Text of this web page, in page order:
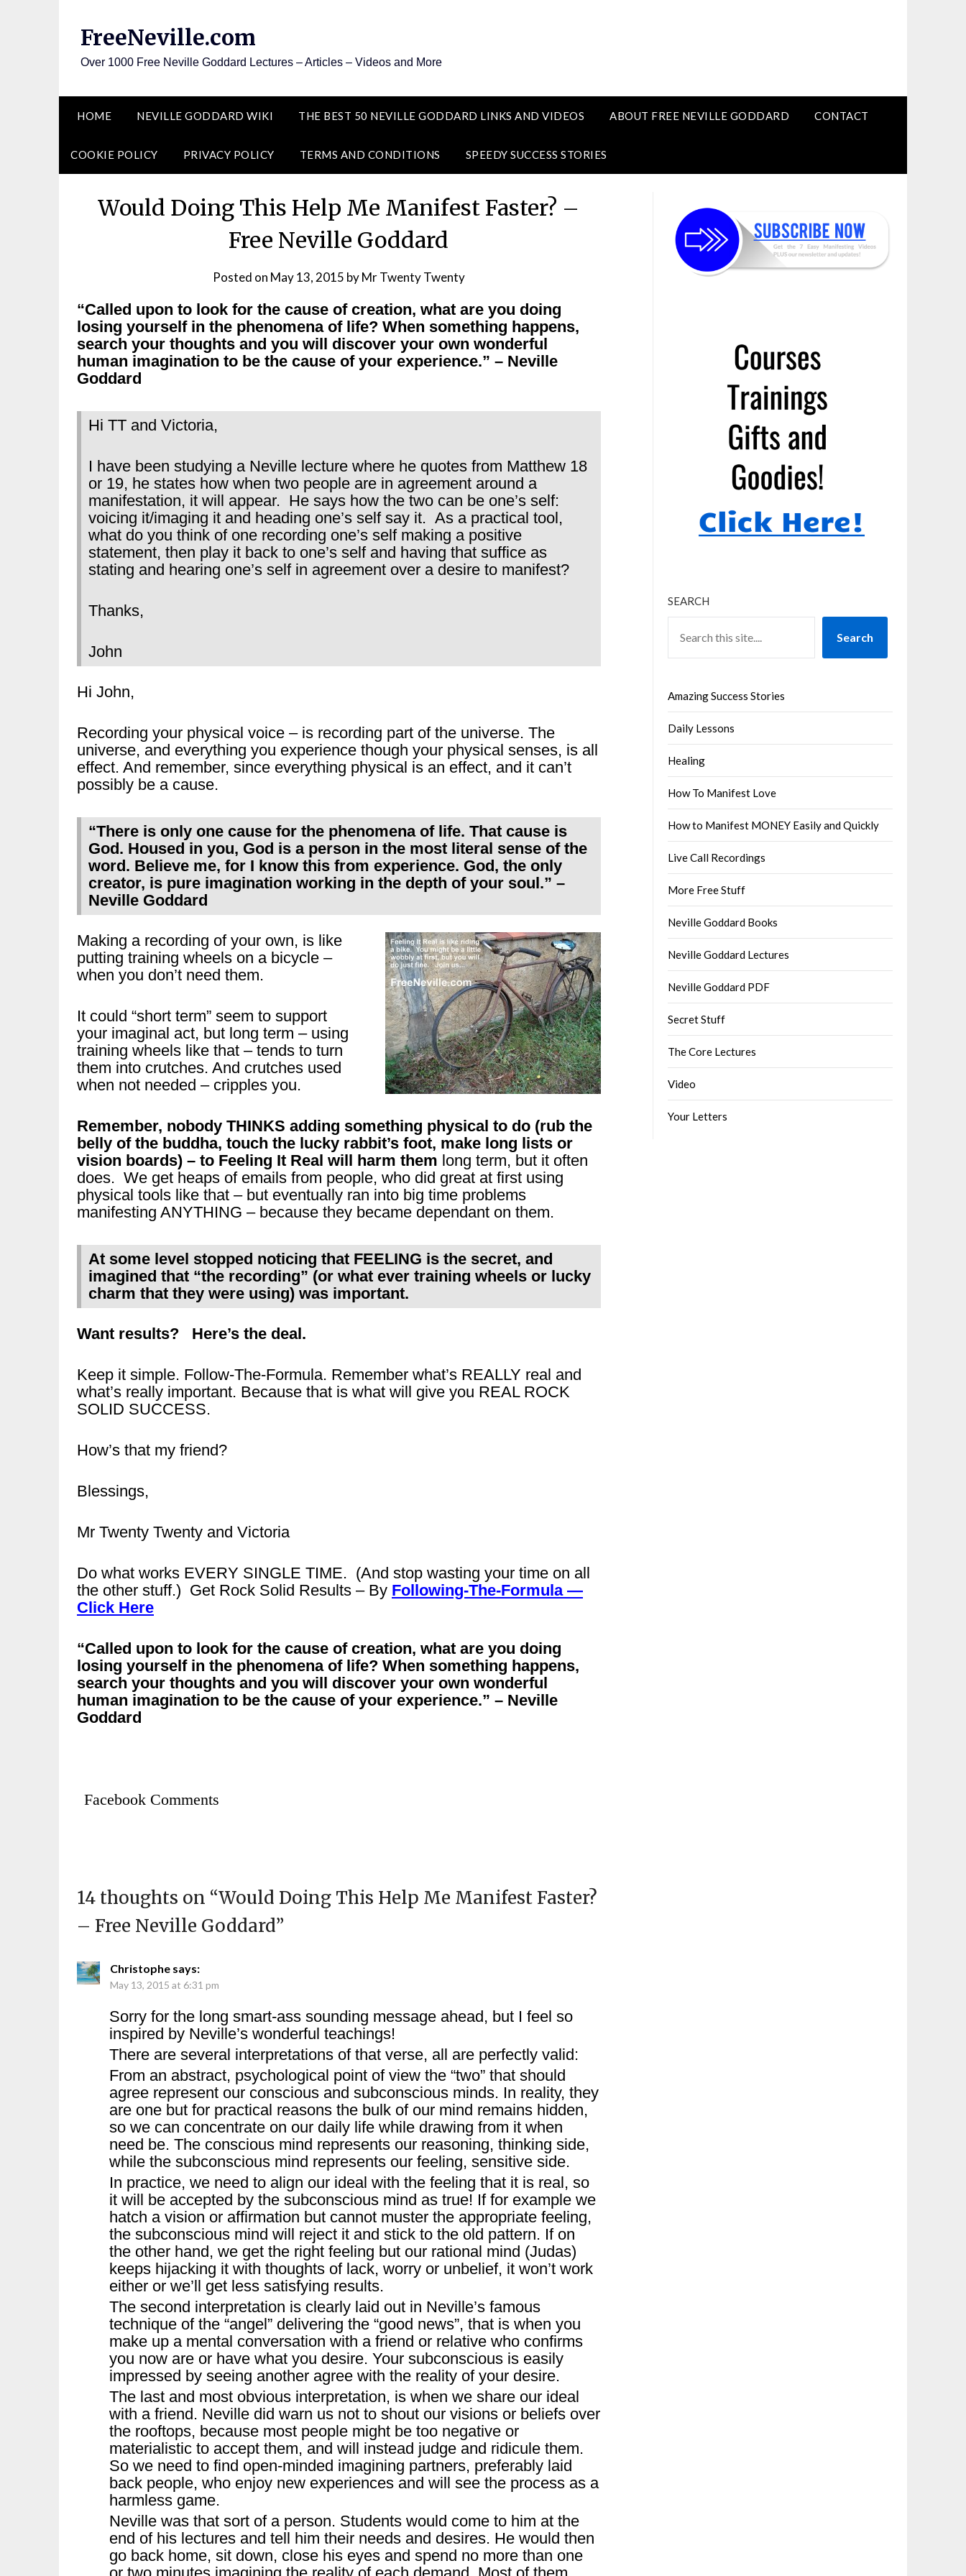
FreeNeville.com
Over 1000 Free Neville Goddard Lectures – Articles – Videos and More
HOME NEVILLE GODDARD WIKI THE BEST 50 NEVILLE GODDARD LINKS AND VIDEOS ABOUT FREE NEVILLE GODDARD CONTACT
COOKIE POLICY PRIVACY POLICY TERMS AND CONDITIONS SPEEDY SUCCESS STORIES
Would Doing This Help Me Manifest Faster? –
Free Neville Goddard
Posted on May 13, 2015 byMr Twenty Twenty
“Called upon to look for the cause of creation, what are you doing
losing yourself in the phenomena of life? When something happens,
search your thoughts and you will discover your own wonderful
human imagination to be the cause of your experience.” – Neville
Goddard
Hi TT and Victoria,
I have been studying a Neville lecture where he quotes from Matthew 18
or 19, he states how when two people are in agreement around a
manifestation, it will appear. He says how the two can be one’s self:
voicing it/imaging it and heading one’s self say it. As a practical tool,
what do you think of one recording one’s self making a positive
statement, then play it back to one’s self and having that suffice as
stating and hearing one’s self in agreement over a desire to manifest?
Thanks,
John
Hi John,
Recording your physical voice – is recording part of the universe. The
universe, and everything you experience though your physical senses, is all
effect. And remember, since everything physical is an effect, and it can’t
possibly be a cause.
“There is only one cause for the phenomena of life. That cause is
God. Housed in you, God is a person in the most literal sense of the
word. Believe me, for I know this from experience. God, the only
creator, is pure imagination working in the depth of your soul.” –
Neville Goddard
Making a recording of your own, is like
putting training wheels on a bicycle –
when you don’t need them.
It could “short term” seem to support
your imaginal act, but long term – using
training wheels like that – tends to turn
them into crutches. And crutches used
when not needed – cripples you.
Remember, nobody THINKS adding something physical to do (rub the
belly of the buddha, touch the lucky rabbit’s foot, make long lists or
vision boards) – to Feeling It Real will harm them long term, but it often
does. We get heaps of emails from people, who did great at first using
physical tools like that – but eventually ran into big time problems
manifesting ANYTHING – because they became dependant on them.
At some level stopped noticing that FEELING is the secret, and
imagined that “the recording” (or what ever training wheels or lucky
charm that they were using) was important.
Want results? Here’s the deal.
Keep it simple. Follow-The-Formula. Remember what’s REALLY real and
what’s really important. Because that is what will give you REAL ROCK
SOLID SUCCESS.
How’s that my friend?
Blessings,
Mr Twenty Twenty and Victoria
Do what works EVERY SINGLE TIME. (And stop wasting your time on all
the other stuff.) Get Rock Solid Results – By Following-The-Formula —
Click Here
“Called upon to look for the cause of creation, what are you doing
losing yourself in the phenomena of life? When something happens,
search your thoughts and you will discover your own wonderful
human imagination to be the cause of your experience.” – Neville
Goddard
Facebook Comments
14 thoughts on “Would Doing This Help Me Manifest Faster?
– Free Neville Goddard”
Christophe says:
May 13, 2015 at 6:31 pm
Sorry for the long smart-ass sounding message ahead, but I feel so
inspired by Neville’s wonderful teachings!
There are several interpretations of that verse, all are perfectly valid:
From an abstract, psychological point of view the “two” that should
agree represent our conscious and subconscious minds. In reality, they
are one but for practical reasons the bulk of our mind remains hidden,
so we can concentrate on our daily life while drawing from it when
need be. The conscious mind represents our reasoning, thinking side,
while the subconscious mind represents our feeling, sensitive side.
In practice, we need to align our ideal with the feeling that it is real, so
it will be accepted by the subconscious mind as true! If for example we
hatch a vision or affirmation but cannot muster the appropriate feeling,
the subconscious mind will reject it and stick to the old pattern. If on
the other hand, we get the right feeling but our rational mind (Judas)
keeps hijacking it with thoughts of lack, worry or unbelief, it won’t work
either or we’ll get less satisfying results.
The second interpretation is clearly laid out in Neville’s famous
technique of the “angel” delivering the “good news”, that is when you
make up a mental conversation with a friend or relative who confirms
you now are or have what you desire. Your subconscious is easily
impressed by seeing another agree with the reality of your desire.
The last and most obvious interpretation, is when we share our ideal
with a friend. Neville did warn us not to shout our visions or beliefs over
the rooftops, because most people might be too negative or
materialistic to accept them, and will instead judge and ridicule them.
So we need to find open-minded imagining partners, preferably laid
back people, who enjoy new experiences and will see the process as a
harmless game.
Neville was that sort of a person. Students would come to him at the
end of his lectures and tell him their needs and desires. He would then
go back home, sit down, close his eyes and spend no more than one
SEARCH
Search
Amazing Success Stories
Daily Lessons
Healing
How To Manifest Love
How to Manifest MONEY Easily and Quickly
Live Call Recordings
More Free Stuff
Neville Goddard Books
Neville Goddard Lectures
Neville Goddard PDF
Secret Stuff
The Core Lectures
Video
Your Letters